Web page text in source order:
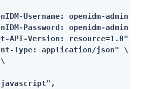
Username: openidm-admin"
Password: openidm-admin"
API-Version: resource=1.0" \
Type: application/json" \
\